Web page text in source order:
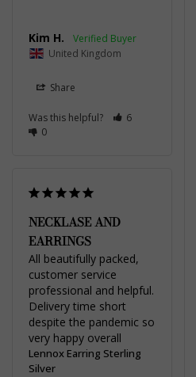
Kim H.
United Kingdom
Share
Was this helpful?
6
0
NECKLASE AND
EARRINGS
All beautifully packed,
customer service
professional and helpful.
Delivery time short
despite the pandemic so
very happy overall
Lennox Earring Sterling
Silver